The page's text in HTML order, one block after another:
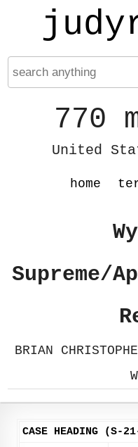
770
United
home
Supreme/
BRIAN
CASE HEADING (S-